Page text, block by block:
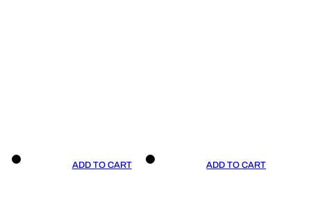
ADD TO CART ADD TO CART